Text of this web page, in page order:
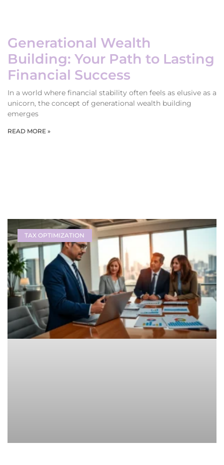
Generational Wealth
Building: Your Path to Lasting
Financial Success
In a world where financial stability often feels as elusive as a
unicorn, the concept of generational wealth building
emerges
READ MORE »
TAX OPTIMIZATION